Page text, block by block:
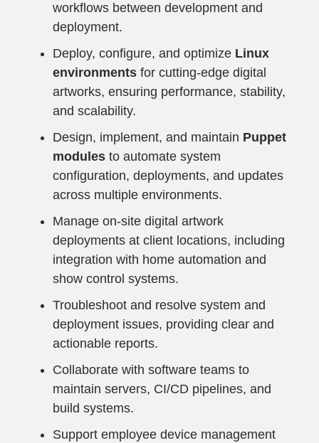
workflows between development and
deployment.
Deploy, configure, and optimize Linux
environmentsfor cutting-edge digital
artworks, ensuring performance, stability,
and scalability.
Design, implement, and maintain Puppet
modulesto automate system
configuration, deployments, and updates
across multiple environments.
Manage on-site digital artwork
deployments at client locations, including
integration with home automation and
show control systems.
Troubleshoot and resolve system and
deployment issues, providing clear and
actionable reports.
Collaborate with software teams to
maintain servers, CI/CD pipelines, and
build systems.
Support employee device management